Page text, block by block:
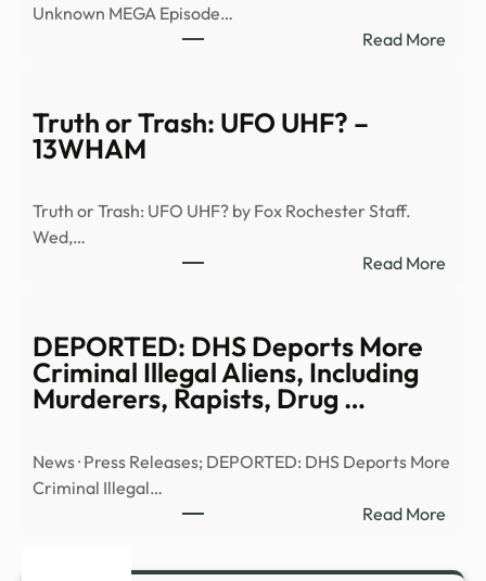
Unknown MEGA Episode…
Read More:
Truth or Trash: UFO UHF? –
13WHAM
Truth or Trash: UFO UHF? by Fox Rochester Staff.
Wed,…
Read More:
DEPORTED: DHS Deports More
Criminal Illegal Aliens, Including
Murderers, Rapists, Drug …
News · Press Releases; DEPORTED: DHS Deports More
Criminal Illegal…
Read More: